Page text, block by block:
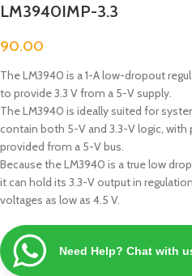
LM3940IMP-3.3
90.00
The LM3940 is a 1-A low-dropout
to provide 3.3 V from a 5-V supply.
The LM3940 is ideally suited for
contain both 5-V and 3.3-V logic, with
provided from a 5-V bus.
Because the LM3940 is a true low
it can hold its 3.3-V output in
voltages as low as 4.5 V.
Need Help? Chat with